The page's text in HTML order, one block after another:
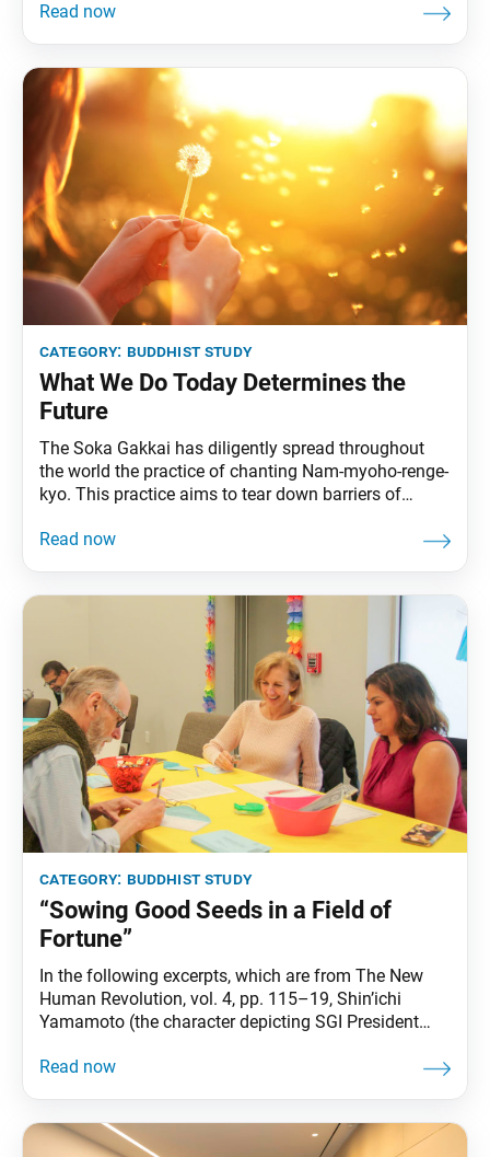
Peace of the Land,” The Writings of Nichiren
category: buddhist study
What We Do Today Determines the
Future
The Soka Gakkai has diligently spread throughout
the world the practice of chanting Nam-myoho-renge-
kyo. This practice aims to tear down barriers of
suffering, and enable people to develop genuine
Gakkai members have endured
category: buddhist study
“Sowing Good Seeds in a Field of
Fortune”
In the following excerpts, which are from The New
Human Revolution, vol. 4, pp. 115–19, Shin’ichi
Yamamoto (the character depicting SGI President
Daishonin’s writings to reflect on the meaning of
wanted to